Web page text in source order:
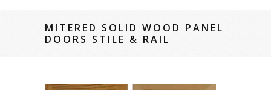
MITERED SOLID WOOD PANEL
DOORS STILE & RAIL